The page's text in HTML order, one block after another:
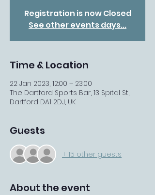
Registration is now Closed
See other events days...
Time & Location
22 Jan 2023, 12:00 – 23:00
The Dartford Sports Bar, 13 Spital St,
Dartford DA1 2DJ, UK
Guests
+ 15 other guests
About the event